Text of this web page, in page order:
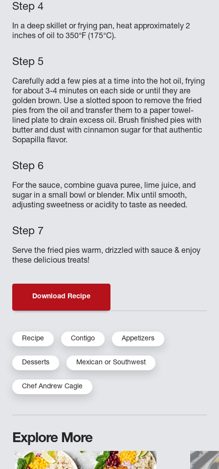
In a deep skillet or frying pan, heat approximately 2
inches of oil to 350°F (175°C).
Carefully add a few pies at a time into the hot oil, frying
for about 3-4 minutes on each side or until they are
golden brown. Use a slotted spoon to remove the fried
pies from the oil and transfer them to a paper towel-
lined plate to drain excess oil. Brush finished pies with
butter and dust with cinnamon sugar for that authentic
Sopapilla flavor.
For the sauce, combine guava puree, lime juice, and
sugar in a small bowl or blender. Mix until smooth,
adjusting sweetness or acidity to taste as needed.
Serve the fried pies warm, drizzled with sauce & enjoy
these delicious treats!
Download Recipe
Recipe Contigo Appetizers
Desserts Mexican or Southwest
Chef Andrew Cagle
Explore More